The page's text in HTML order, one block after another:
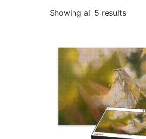
Showing all 5 results